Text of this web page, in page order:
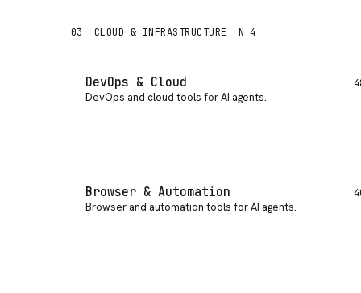
03 CLOUD & INFRASTRUCTURE N 4
DevOps & Cloud
DevOps and cloud tools for AI agents.
Browser & Automation
Browser and automation tools for AI agents.